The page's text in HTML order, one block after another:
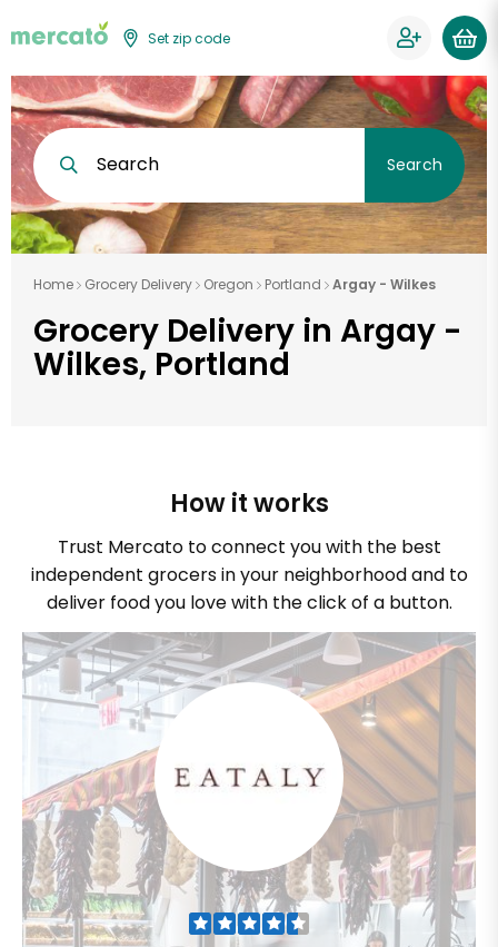
Set zip code
Search Search
Home Grocery Delivery Oregon Portland Argay - Wilkes
Grocery Delivery in Argay -
Wilkes, Portland
How it works
Trust Mercato to connect you with the best
independent grocers in your neighborhood and to
deliver food you love with the click of a button.